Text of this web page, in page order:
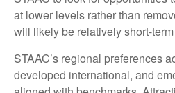
at lower levels rather than
will likely be relatively short-
STAAC’s regional preferences
developed international, and